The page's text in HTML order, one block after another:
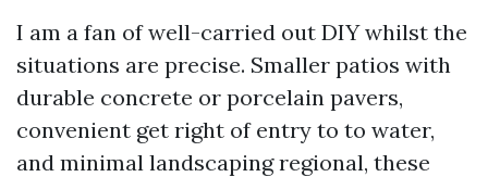
I am a fan of well-carried out DIY whilst the
situations are precise. Smaller patios with
durable concrete or porcelain pavers,
convenient get right of entry to to water,
and minimal landscaping regional, these